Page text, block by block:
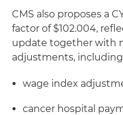
CMS also proposes a
factor of $102.004,
update together with
adjustments,
wage index
cancer hospital